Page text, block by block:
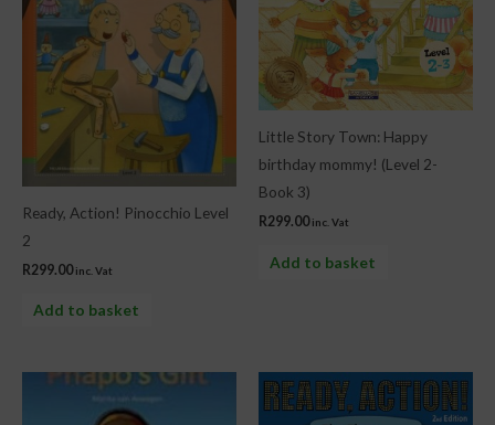
Ready, Action! Pinocchio Level
2
R299.00 inc. Vat
Add to basket
Little Story Town: Happy
birthday mommy! (Level 2-
Book 3)
R299.00 inc. Vat
Add to basket